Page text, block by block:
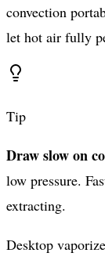
convection
let hot air fully
Tip
Draw slow on
low pressure.
extracting.
Desktop